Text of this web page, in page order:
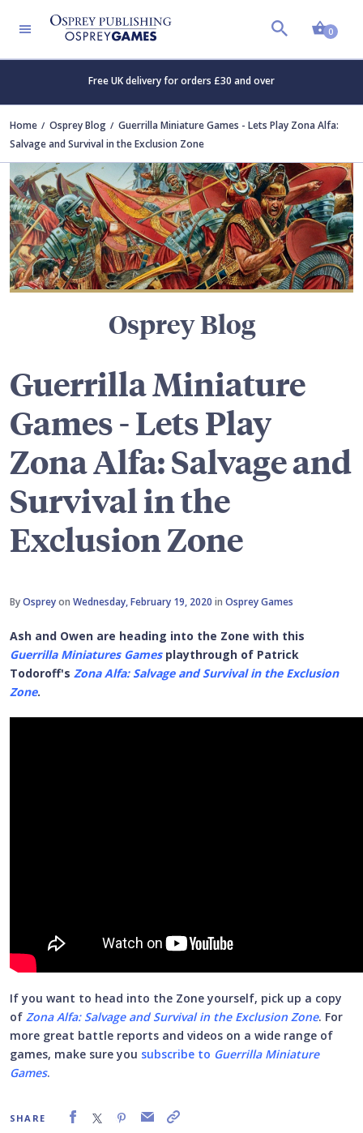
0
Free UK delivery for orders £30 and over
Home Osprey Blog
Guerrilla Miniature Games - Lets Play Zona Alfa:
Salvage and Survival in the Exclusion Zone
Osprey Blog
Guerrilla Miniature
Games - Lets Play
Zona Alfa: Salvage and
Survival in the
Exclusion Zone
ByOspreyon Wednesday, February 19, 2020 in Osprey Games
Ash and Owen are heading into the Zone with this
Guerrilla Miniatures Games playthrough of Patrick
Todoroff's Zona Alfa: Salvage and Survival in the Exclusion
Zone.
If you want to head into the Zone yourself, pick up a copy
of Zona Alfa: Salvage and Survival in the Exclusion Zone. For
more great battle reports and videos on a wide range of
games, make sure you subscribe to Guerrilla Miniature
Games.
SHARE